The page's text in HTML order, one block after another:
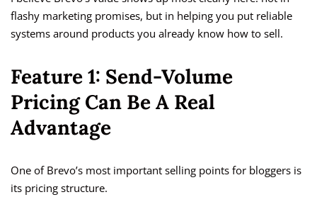
flashy marketing promises, but in helping you put reliable
systems around products you already know how to sell.
Feature 1: Send-Volume
Pricing Can Be A Real
Advantage
One of Brevo’s most important selling points for bloggers is
its pricing structure.